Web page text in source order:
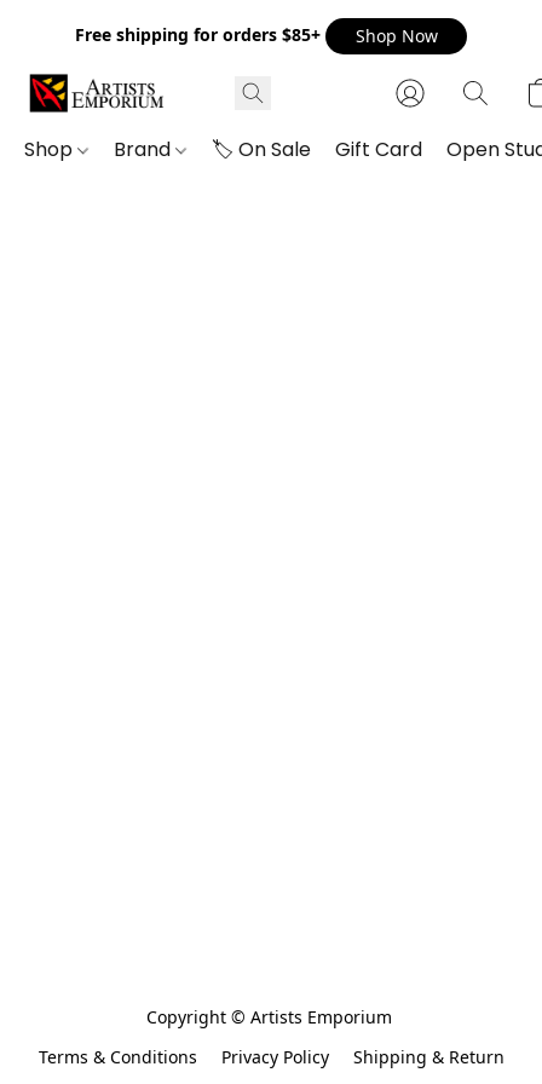
Free shipping for orders $85+ Shop Now
Shop Brand 🏷️ On Sale Gift Card Open
Copyright © Artists Emporium
Terms & Conditions
Privacy Policy
Shipping & Return